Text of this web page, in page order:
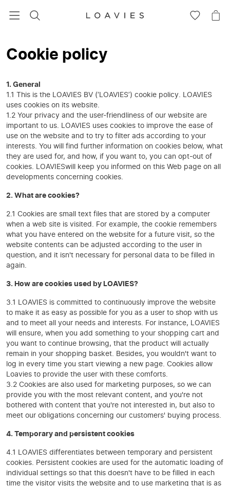
SEARCH
GO
TO
GO
TO
Cookie policy
1. General
1.1 This is the LOAVIES BV (‘LOAVIES’) cookie policy. LOAVIES
uses cookies on its website.
1.2 Your privacy and the user-friendliness of our website are
important to us. LOAVIES uses cookies to improve the ease of
use on the website and to try to filter ads according to your
interests. You will find further information on cookies below, what
they are used for, and how, if you want to, you can opt-out of
cookies. LOAVIESwill keep you informed on this Web page on all
developments concerning cookies.
2. What are cookies?
2.1 Cookies are small text files that are stored by a computer
when a web site is visited. For example, the cookie remembers
what you have entered on the website for a future visit, so the
website contents can be adjusted according to the user in
question, and it isn't necessary for personal data to be filled in
again.
3. How are cookies used by LOAVIES?
3.1 LOAVIES is committed to continuously improve the website
to make it as easy as possible for you as a user to shop with us
and to meet all your needs and interests. For instance, LOAVIES
will ensure, when you add something to your shopping cart and
you want to continue browsing, that the product will actually
remain in your shopping basket. Besides, you wouldn't want to
log in every time you start viewing a new page. Cookies allow
Loavies to provide the user with these comforts.
3.2 Cookies are also used for marketing purposes, so we can
provide you with the most relevant content, and you're not
bothered with content that you're not interested in, but also to
meet our obligations concerning our customers' buying process.
4. Temporary and persistent cookies
4.1 LOAVIES differentiates between temporary and persistent
cookies. Persistent cookies are used for the automatic loading of
individual settings so that this doesn't have to be filled in each
time the visitor visits the website and to use marketing that is as